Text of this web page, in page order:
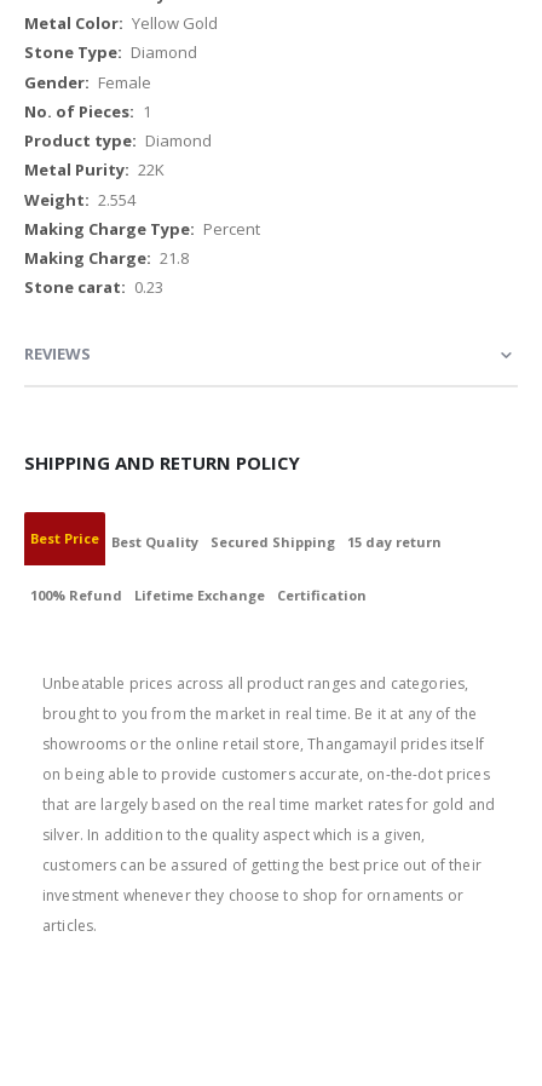
Yellow Gold
Diamond
Female
1
Diamond
22K
2.554
Percent
21.8
0.23
REVIEWS
SHIPPING AND RETURN POLICY
Best Price
Unbeatable prices across all product ranges and categories,
brought to you from the market in real time. Be it at any of the
showrooms or the online retail store, Thangamayil prides itself
on being able to provide customers accurate, on-the-dot prices
that are largely based on the real time market rates for gold and
silver. In addition to the quality aspect which is a given,
customers can be assured of getting the best price out of their
investment whenever they choose to shop for ornaments or
articles.
Best Quality Secured Shipping 15 day return
100% Refund Lifetime Exchange Certification